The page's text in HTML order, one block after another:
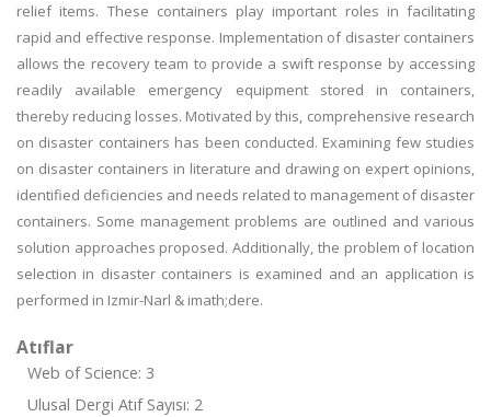
relief items. These containers play important roles in facilitating
rapid and effective response. Implementation of disaster containers
allows the recovery team to provide a swift response by accessing
readily available emergency equipment stored in containers,
thereby reducing losses. Motivated by this, comprehensive research
on disaster containers has been conducted. Examining few studies
on disaster containers in literature and drawing on expert opinions,
identified deficiencies and needs related to management of disaster
containers. Some management problems are outlined and various
solution approaches proposed. Additionally, the problem of location
selection in disaster containers is examined and an application is
performed in Izmir-Narl & imath;dere.
Atıflar
Web of Science: 3
Ulusal Dergi Atıf Sayısı: 2